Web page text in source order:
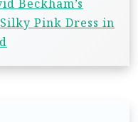
Beckham’s
Pink Dress in